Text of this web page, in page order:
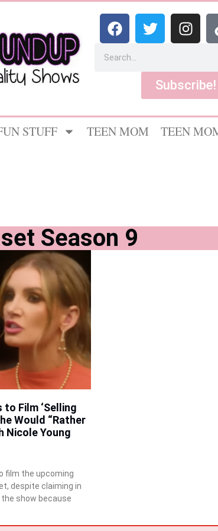
Subscribe!
STUFF TEEN MOM TEEN
Season 9
Film ‘Selling
Would “Rather
Nicole Young
film the upcoming
despite claiming in
show because